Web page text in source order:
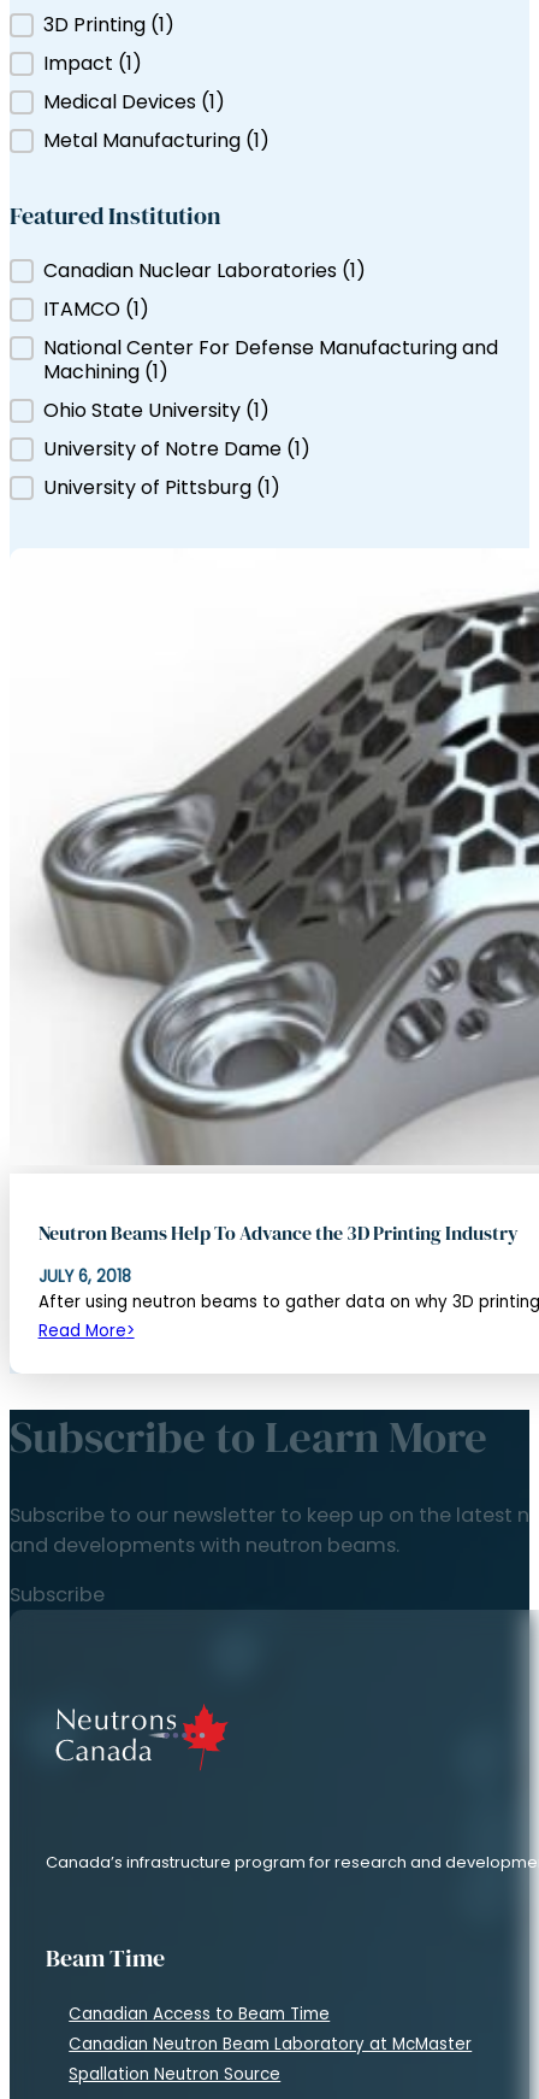
Canada
Filter by Tag
3D Printing (1)
Impact (1)
Medical Devices (1)
Metal Manufacturing (1)
Featured Institution
Featured Institution
Canadian Nuclear Laboratories (1)
ITAMCO (1)
National Center For Defense Manufacturing and
Machining (1)
Ohio State University (1)
University of Notre Dame (1)
University of Pittsburg (1)
Neutron Beams Help To Advance the 3D Printing Industry
JULY 6, 2018
After using neutron beams to gather data on why 3D
Read More
Subscribe to Learn More
Subscribe to our newsletter to keep up on the latest
and developments with neutron beams.
Subscribe
Canada’s infrastructure program for research and
Beam Time
Canadian Access to Beam Time
Canadian Neutron Beam Laboratory at McMaster
Spallation Neutron Source